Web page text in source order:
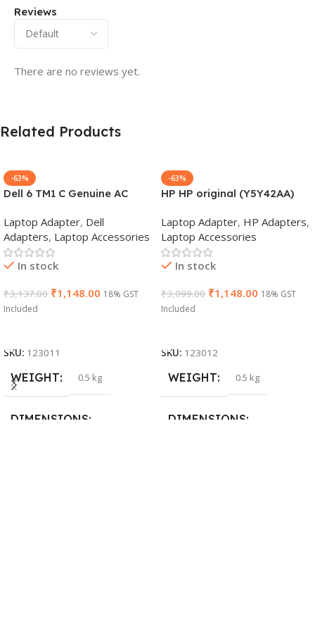
Reviews
There are no reviews yet.
Related Products
-63%
Dell 6 TM1 C Genuine AC
V Power Supply for Laptops
Laptop Adapter, Dell
Adapters, Laptop Accessories
In stock
₹3,137.00 ₹1,148.00 18% GST
Included
SKU: 123011
WEIGHT 0.5 kg
DIMENSIONS
-63%
HP HP original (Y5Y42AA)
AC Adapter(With Power
Cable)
Laptop Adapter, HP Adapters,
Laptop Accessories
In stock
₹3,099.00 ₹1,148.00 18% GST
Included
SKU: 123012
WEIGHT 0.5 kg
DIMENSIONS